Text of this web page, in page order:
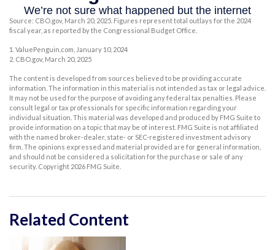
Source: CBO.gov, March 20, 2025. Figures represent total outlays for the 2024
fiscal year, as reported by the Congressional Budget Office.
1. ValuePenguin.com, January 10, 2024
2. CBO.gov, March 20, 2025
The content is developed from sources believed to be providing accurate
information. The information in this material is not intended as tax or legal advice.
It may not be used for the purpose of avoiding any federal tax penalties. Please
consult legal or tax professionals for specific information regarding your
individual situation. This material was developed and produced by FMG Suite to
provide information on a topic that may be of interest. FMG Suite is not affiliated
with the named broker-dealer, state- or SEC-registered investment advisory
firm. The opinions expressed and material provided are for general information,
and should not be considered a solicitation for the purchase or sale of any
security. Copyright 2026 FMG Suite.
Related Content